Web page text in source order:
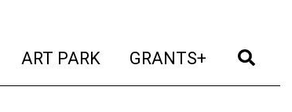
(current)
ART PARK (current)
GRANTS+ (current)